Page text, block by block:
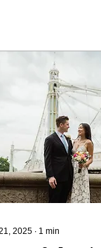
2025 ∙ 1 min